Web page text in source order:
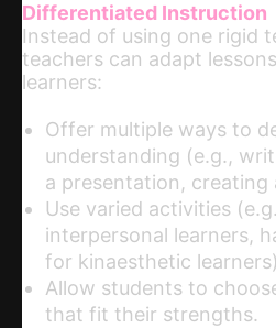
Differentiated Instruction
Instead of using one rigid
teachers can adapt
learners:
Offer multiple ways to
understanding (e.g.,
a presentation, creating
Use varied activities
interpersonal learners,
for kinaesthetic
Allow students to
that fit their strengths.